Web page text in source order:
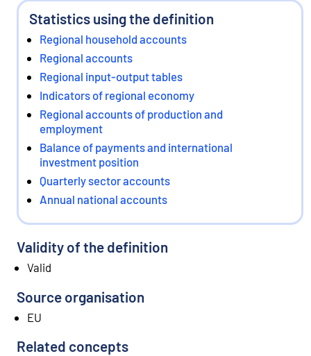
Statistics using the definition
Regional household accounts
Regional accounts
Regional input-output tables
Indicators of regional economy
Regional accounts of production and
employment
Balance of payments and international
investment position
Quarterly sector accounts
Annual national accounts
Validity of the definition
Valid
Source organisation
EU
Related concepts